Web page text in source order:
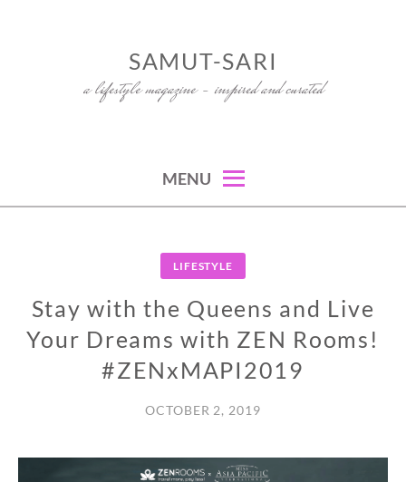
SAMUT-SARI
a lifestyle magazine – inspired and curated
MENU
LIFESTYLE
Stay with the Queens and Live
Your Dreams with ZEN Rooms!
#ZENxMAPI2019
OCTOBER 2, 2019